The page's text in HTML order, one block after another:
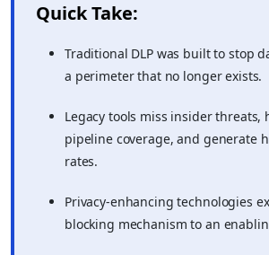
Quick Take:
Traditional DLP was built to stop
a perimeter that no longer exists.
Legacy tools miss insider threats,
pipeline coverage, and generate
rates.
Privacy-enhancing technologies
blocking mechanism to an